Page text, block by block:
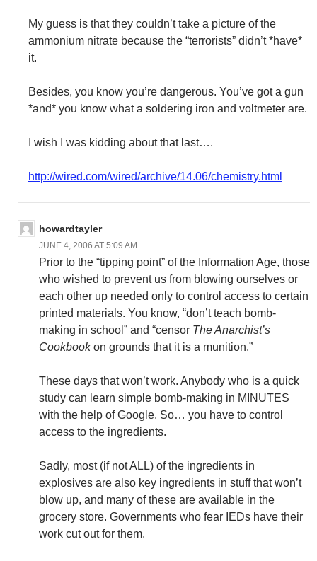
My guess is that they couldn’t take a picture of the
ammonium nitrate because the “terrorists” didn’t *have*
it.
Besides, you know you’re dangerous. You’ve got a gun
*and* you know what a soldering iron and voltmeter are.
I wish I was kidding about that last….
http://wired.com/wired/archive/14.06/chemistry.html
howardtayler
JUNE 4, 2006 AT 5:09 AM
Prior to the “tipping point” of the Information Age, those
who wished to prevent us from blowing ourselves or
each other up needed only to control access to certain
printed materials. You know, “don’t teach bomb-
making in school” and “censor The Anarchist’s
Cookbookon grounds that it is a munition.”
These days that won’t work. Anybody who is a quick
study can learn simple bomb-making in MINUTES
with the help of Google. So… you have to control
access to the ingredients.
Sadly, most (if not ALL) of the ingredients in
explosives are also key ingredients in stuff that won’t
blow up, and many of these are available in the
grocery store. Governments who fear IEDs have their
work cut out for them.